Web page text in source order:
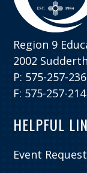
Region 9
2002
P: 575-257-
F: 575-257-
HELPFUL
Event